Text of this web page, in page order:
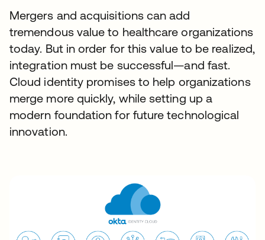
Mergers and acquisitions can add
tremendous value to healthcare organizations
today. But in order for this value to be realized,
integration must be successful—and fast.
Cloud identity promises to help organizations
merge more quickly, while setting up a
modern foundation for future technological
innovation.